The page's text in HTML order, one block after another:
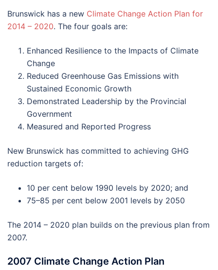
Brunswick has a new Climate Change Action Plan for
2014 – 2020. The four goals are:
Enhanced Resilience to the Impacts of Climate
Change
Reduced Greenhouse Gas Emissions with
Sustained Economic Growth
Demonstrated Leadership by the Provincial
Government
Measured and Reported Progress
New Brunswick has committed to achieving GHG
reduction targets of:
10 per cent below 1990 levels by 2020; and
75–85 per cent below 2001 levels by 2050
The 2014 – 2020 plan builds on the previous plan from
2007.
2007 Climate Change Action Plan